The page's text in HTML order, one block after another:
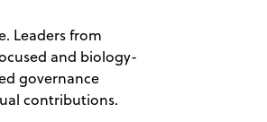
Leaders from
and biology-
governance
contributions.